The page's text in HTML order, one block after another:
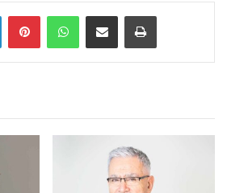
LinkedInPinterestWhatsAppShare via Email Print